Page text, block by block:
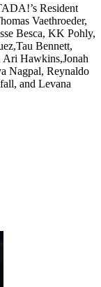
Resident
Vaethroeder,
Besca, KK Pohly,
Bennett,
Hawkins,Jonah
Nagpal, Reynaldo
and Levana